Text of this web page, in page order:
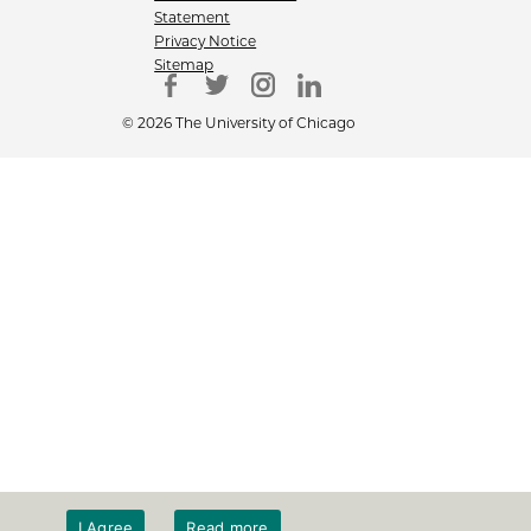
Statement
Privacy Notice
Sitemap
© 2026 The University of Chicago
I Agree Read more